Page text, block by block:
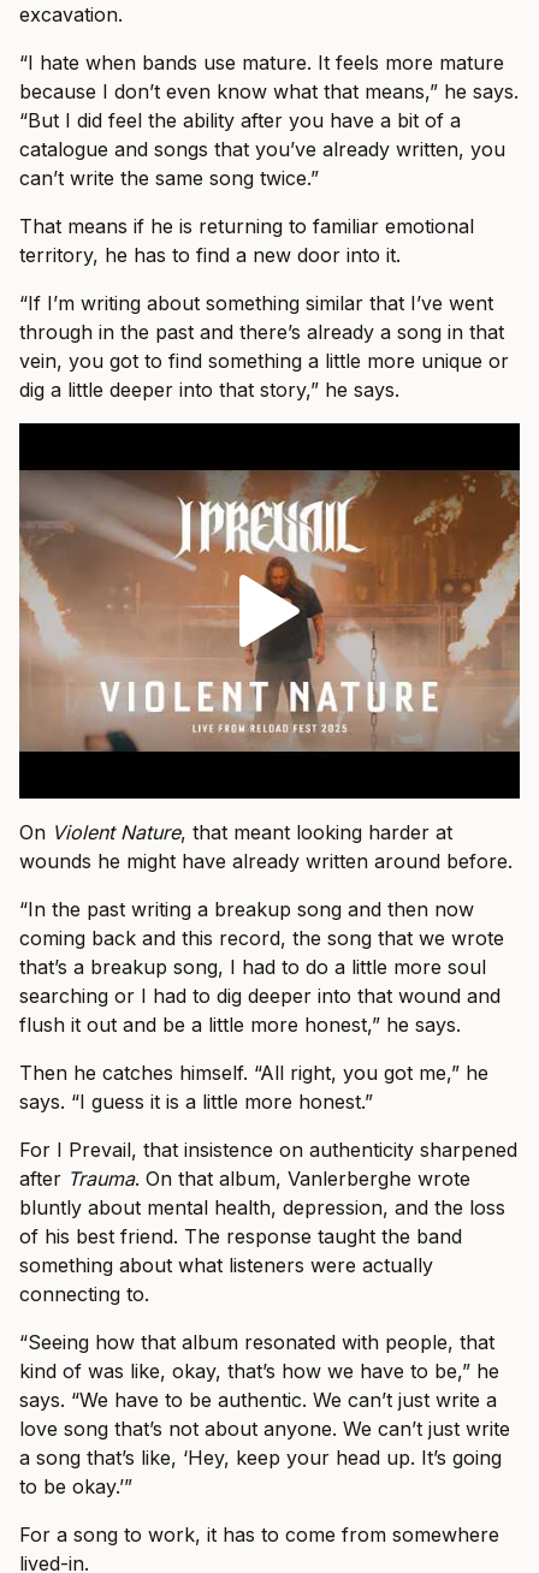
excavation.
“I hate when bands use mature. It feels more mature
because I don’t even know what that means,” he says.
“But I did feel the ability after you have a bit of a
catalogue and songs that you’ve already written, you
can’t write the same song twice.”
That means if he is returning to familiar emotional
territory, he has to find a new door into it.
“If I’m writing about something similar that I’ve went
through in the past and there’s already a song in that
vein, you got to find something a little more unique or
dig a little deeper into that story,” he says.
On Violent Nature, that meant looking harder at
wounds he might have already written around before.
“In the past writing a breakup song and then now
coming back and this record, the song that we wrote
that’s a breakup song, I had to do a little more soul
searching or I had to dig deeper into that wound and
flush it out and be a little more honest,” he says.
Then he catches himself. “All right, you got me,” he
says. “I guess it is a little more honest.”
For I Prevail, that insistence on authenticity sharpened
after Trauma. On that album, Vanlerberghe wrote
bluntly about mental health, depression, and the loss
of his best friend. The response taught the band
something about what listeners were actually
connecting to.
“Seeing how that album resonated with people, that
kind of was like, okay, that’s how we have to be,” he
says. “We have to be authentic. We can’t just write a
love song that’s not about anyone. We can’t just write
a song that’s like, ‘Hey, keep your head up. It’s going
to be okay.’”
For a song to work, it has to come from somewhere
lived-in.